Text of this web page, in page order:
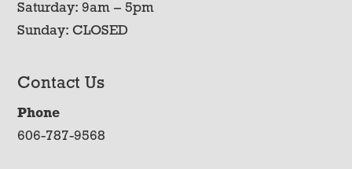
Saturday: 9am – 5pm
Sunday: CLOSED
Contact Us
Phone
606-787-9568